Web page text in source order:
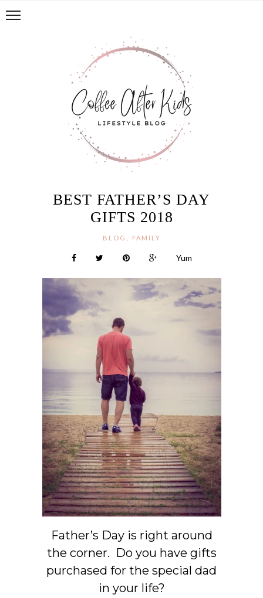
BEST FATHER’S DAY
GIFTS 2018
BLOG , FAMILY
Yum
Father’s Day is right around
the corner. Do you have gifts
purchased for the special dad
in your life?